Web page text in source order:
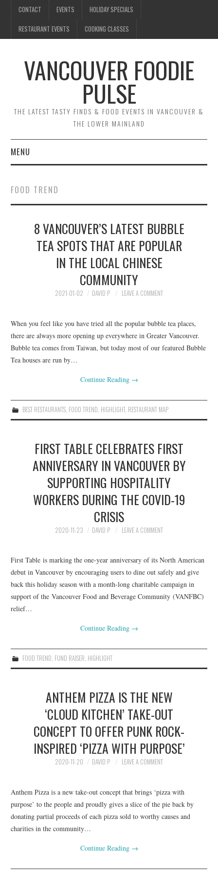
CONTACT EVENTS HOLIDAY SPECIALS
RESTAURANT EVENTS COOKING CLASSES
VANCOUVER FOODIE
PULSE
THE LATEST TASTY FINDS & FOOD EVENTS IN VANCOUVER &
THE LOWER MAINLAND
MENU
EVENTS
HOLIDAY SPECIALS
RESTAURANT EVENTS
COOKING CLASSES
FOOD TREND
8 VANCOUVER’S LATEST BUBBLE
TEA SPOTS THAT ARE POPULAR
IN THE LOCAL CHINESE
COMMUNITY
2021-01-02 DAVID P LEAVE A COMMENT
When you feel like you have tried all the popular bubble tea places,
there are always more opening up everywhere in Greater Vancouver.
Bubble tea comes from Taiwan, but today most of our featured Bubble
Tea houses are run by…
Continue Reading →
BEST RESTAURANTS, FOOD TREND HIGHLIGHT, RESTAURANT MAP
FIRST TABLE CELEBRATES FIRST
ANNIVERSARY IN VANCOUVER BY
SUPPORTING HOSPITALITY
WORKERS DURING THE COVID-19
CRISIS
2020-11-23 DAVID P LEAVE A COMMENT
First Table is marking the one-year anniversary of its North American
debut in Vancouver by encouraging users to dine out safely and give
back this holiday season with a month-long charitable campaign in
support of the Vancouver Food and Beverage Community (VANFBC)
relief…
Continue Reading →
FOOD TREND, FUND RAISER, HIGHLIGHT
ANTHEM PIZZA IS THE NEW
‘CLOUD KITCHEN’ TAKE-OUT
CONCEPT TO OFFER PUNK ROCK-
INSPIRED ‘PIZZA WITH PURPOSE’
2020-11-20 DAVID P LEAVE A COMMENT
Anthem Pizza is a new take-out concept that brings ‘pizza with
purpose’ to the people and proudly gives a slice of the pie back by
donating partial proceeds of each pizza sold to worthy causes and
charities in the community…
Continue Reading →